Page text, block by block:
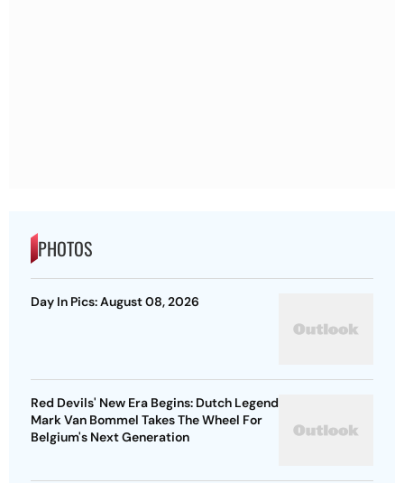
PHOTOS
Day In Pics: August 08, 2026
Red Devils' New Era Begins: Dutch Legend
Mark Van Bommel Takes The Wheel For
Belgium's Next Generation